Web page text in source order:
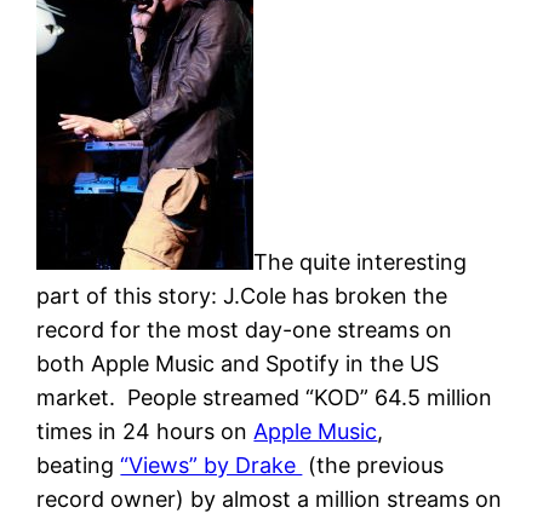
The quite interesting
part of this story: J.Cole has broken the
record for the most day-one streams on
both Apple Music and Spotify in the US
market. People streamed “KOD” 64.5 million
times in 24 hours on Apple Music,
beating“Views” by Drake (the previous
record owner) by almost a million streams on